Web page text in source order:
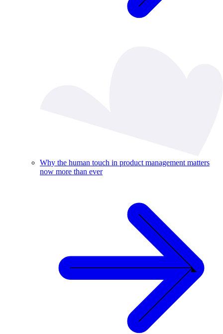
Why the human touch in product management matters
now more than ever